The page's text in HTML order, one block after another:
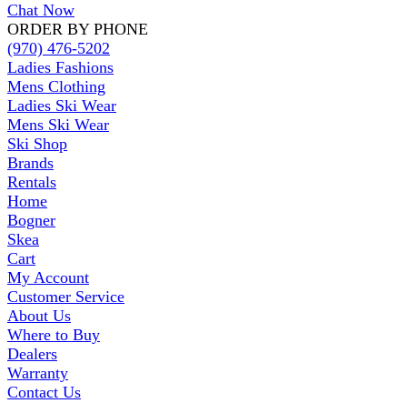
Chat Now
ORDER BY PHONE
(970) 476-5202
Ladies Fashions
Mens Clothing
Ladies Ski Wear
Mens Ski Wear
Ski Shop
Brands
Rentals
Home
Bogner
Skea
Cart
My Account
Customer Service
About Us
Where to Buy
Dealers
Warranty
Contact Us